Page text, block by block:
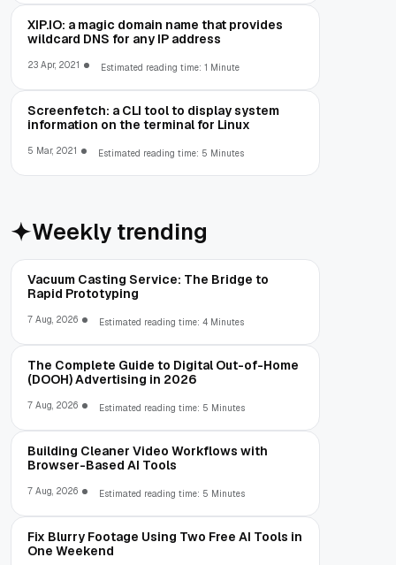
XIP.IO: a magic domain name that provides
wildcard DNS for any IP address
23 Apr, 2021 Estimated reading time: 1 Minute
Screenfetch: a CLI tool to display system
information on the terminal for Linux
5 Mar, 2021 Estimated reading time: 5 Minutes
Weekly trending
Vacuum Casting Service: The Bridge to
Rapid Prototyping
7 Aug, 2026 Estimated reading time: 4 Minutes
The Complete Guide to Digital Out-of-Home
(DOOH) Advertising in 2026
7 Aug, 2026 Estimated reading time: 5 Minutes
Building Cleaner Video Workflows with
Browser-Based AI Tools
7 Aug, 2026 Estimated reading time: 5 Minutes
Fix Blurry Footage Using Two Free AI Tools in
One Weekend